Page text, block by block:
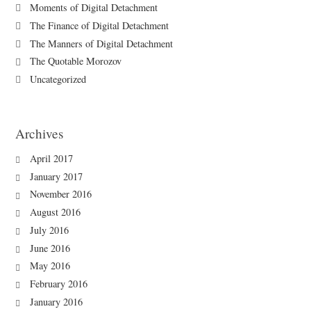
Moments of Digital Detachment
The Finance of Digital Detachment
The Manners of Digital Detachment
The Quotable Morozov
Uncategorized
Archives
April 2017
January 2017
November 2016
August 2016
July 2016
June 2016
May 2016
February 2016
January 2016